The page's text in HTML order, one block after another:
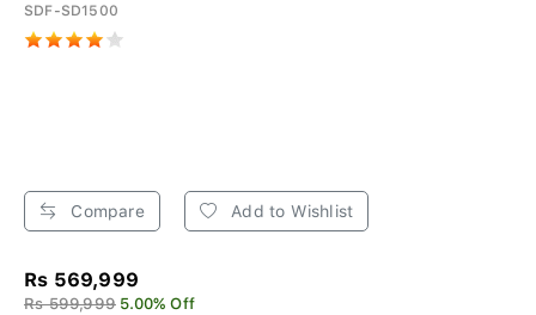
SDF-SD1500
Compare Add to Wishlist
Rs 569,999
Rs 599,999 5.00% Off